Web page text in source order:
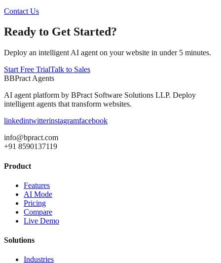
Contact Us
Ready to Get Started?
Deploy an intelligent AI agent on your website in under 5 minutes.
Start Free TrialTalk to Sales
BBPract Agents
AI agent platform by BPract Software Solutions LLP. Deploy
intelligent agents that transform websites.
linkedintwitterinstagramfacebook
info@bpract.com
+91 8590137119
Product
Features
AI Mode
Pricing
Compare
Live Demo
Solutions
Industries